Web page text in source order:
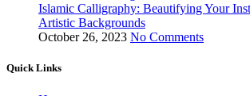
Islamic Calligraphy: Beautifying Your
Artistic Backgrounds
October 26, 2023 No Comments
Quick Links